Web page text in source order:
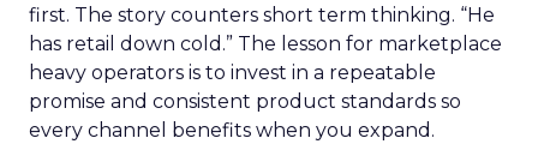
first. The story counters short term thinking. “He
has retail down cold.” The lesson for marketplace
heavy operators is to invest in a repeatable
promise and consistent product standards so
every channel benefits when you expand.